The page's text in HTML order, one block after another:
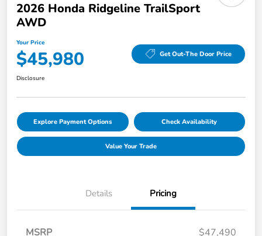
2026 Honda Ridgeline TrailSport
AWD
Your Price
$45,980 Get Out-The Door Price
Disclosure
Explore Payment Options Check Availability
Value Your Trade
Details Pricing
MSRP $47,490